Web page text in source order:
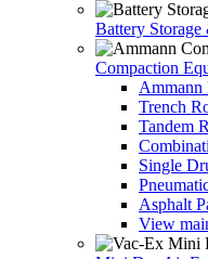
Battery
Compaction
Ammann
Trench
Tandem
Single
Asphalt
View